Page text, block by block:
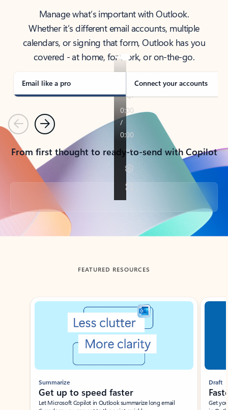
Manage what’s important with Outlook.
Whether it’s different email accounts, multiple
calendars, or signing that form, Outlook has you
covered - at home, for work, or on-the-go.
Email like a pro Connect your accounts
PreviousNext
From first thought to ready-to-send with Copilot
Back to tabs
FEATURED RESOURCES
Showing slide 1 of 3
Summarize
Get up to speed faster ​
Let Microsoft Copilot in Outlook summarize long email
Draft
Get